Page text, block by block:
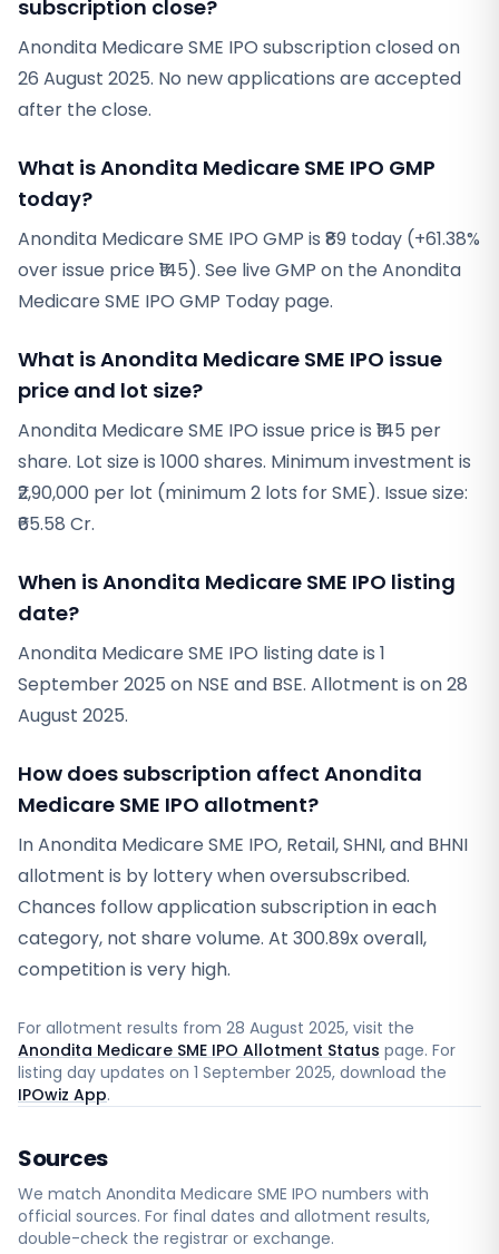
subscription close?
Anondita Medicare SME IPO subscription closed on
26 August 2025. No new applications are accepted
after the close.
What is Anondita Medicare SME IPO GMP
today?
Anondita Medicare SME IPO GMP is ₹89 today (+61.38%
over issue price ₹145). See live GMP on the Anondita
Medicare SME IPO GMP Today page.
What is Anondita Medicare SME IPO issue
price and lot size?
Anondita Medicare SME IPO issue price is ₹145 per
share. Lot size is 1000 shares. Minimum investment is
₹2,90,000 per lot (minimum 2 lots for SME). Issue size:
₹65.58 Cr.
When is Anondita Medicare SME IPO listing
date?
Anondita Medicare SME IPO listing date is 1
September 2025 on NSE and BSE. Allotment is on 28
August 2025.
How does subscription affect Anondita
Medicare SME IPO allotment?
In Anondita Medicare SME IPO, Retail, SHNI, and BHNI
allotment is by lottery when oversubscribed.
Chances follow application subscription in each
category, not share volume. At 300.89x overall,
competition is very high.
For allotment results from 28 August 2025, visit the
Anondita Medicare SME IPO Allotment Status page. For
listing day updates on 1 September 2025, download the
IPOwiz App.
Sources
We match Anondita Medicare SME IPO numbers with
official sources. For final dates and allotment results,
double-check the registrar or exchange.